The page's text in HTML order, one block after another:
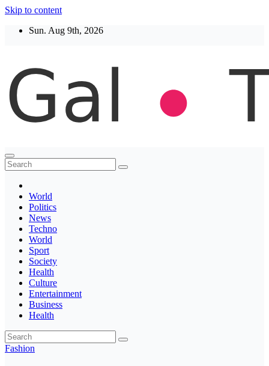
Skip to content
Sun. Aug 9th, 2026
Thegaltimes
News That Matter
World
Politics
News
Techno
World
Sport
Society
Health
Culture
Entertainment
Business
Health
Fashion